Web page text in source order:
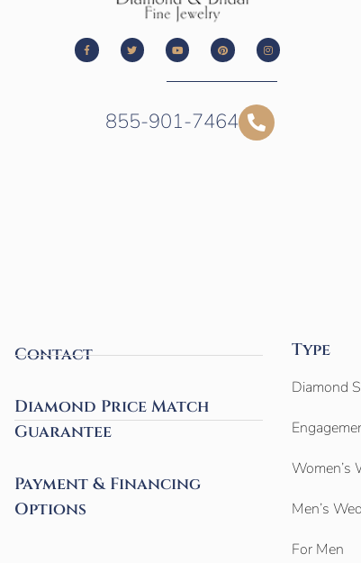
855-901-7464
Contact
Diamond Price Match
Guarantee
Payment & Financing
Options
Type
Diamond
Women’s
Men’s
For Men